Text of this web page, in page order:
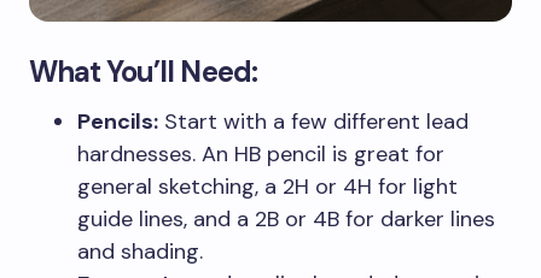
What You’ll Need:
Pencils: Start with a few different lead
hardnesses. An HB pencil is great for
general sketching, a 2H or 4H for light
guide lines, and a 2B or 4B for darker lines
and shading.